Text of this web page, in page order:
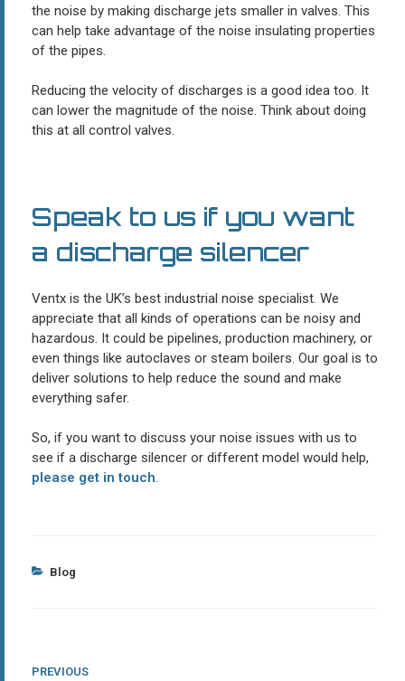
the noise by making discharge jets smaller in valves. This
can help take advantage of the noise insulating properties
of the pipes.
Reducing the velocity of discharges is a good idea too. It
can lower the magnitude of the noise. Think about doing
this at all control valves.
Speak to us if you want
a discharge silencer
Ventx is the UK’s best industrial noise specialist. We
appreciate that all kinds of operations can be noisy and
hazardous. It could be pipelines, production machinery, or
even things like autoclaves or steam boilers. Our goal is to
deliver solutions to help reduce the sound and make
everything safer.
So, if you want to discuss your noise issues with us to
see if a discharge silencer or different model would help,
please get in touch.
Categories
Blog
Post
Previous
PREVIOUS